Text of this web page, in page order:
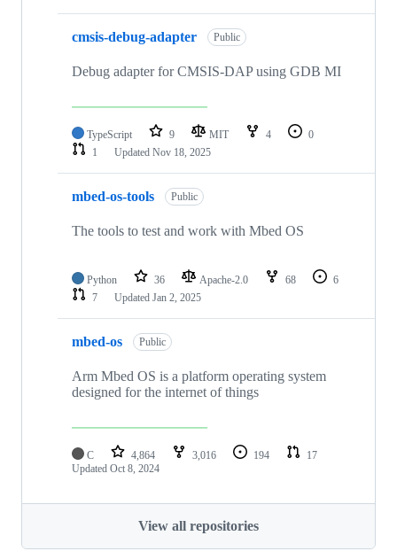
cmsis-debug-adapter Public
Debug adapter for CMSIS-DAP using GDB MI
TypeScript 9 MIT 4
0
1
Updated Nov 18, 2025
mbed-os-tools Public
The tools to test and work with Mbed OS
Python 36 Apache-2.0 68
6
7
Updated Jan 2, 2025
mbed-os Public
Arm Mbed OS is a platform operating system
designed for the internet of things
C 4,864 3,016 194
17
Updated Oct 8, 2024
View all repositories